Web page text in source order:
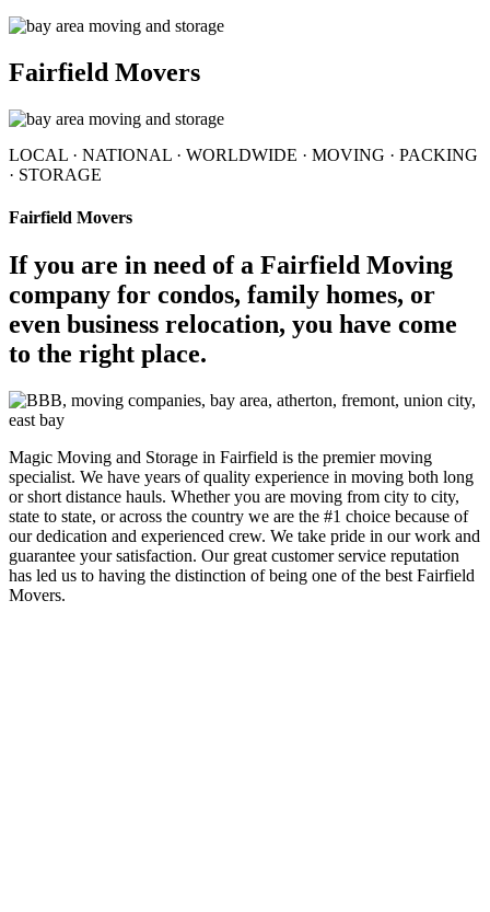
Fairfield Movers
LOCAL · NATIONAL · WORLDWIDE · MOVING · PACKING
· STORAGE
Fairfield Movers
If you are in need of a Fairfield Moving
company for condos, family homes, or
even business relocation, you have come
to the right place.
Magic Moving and Storage in Fairfield is the premier moving
specialist. We have years of quality experience in moving both long
or short distance hauls. Whether you are moving from city to city,
state to state, or across the country we are the #1 choice because of
our dedication and experienced crew. We take pride in our work and
guarantee your satisfaction. Our great customer service reputation
has led us to having the distinction of being one of the best Fairfield
Movers.